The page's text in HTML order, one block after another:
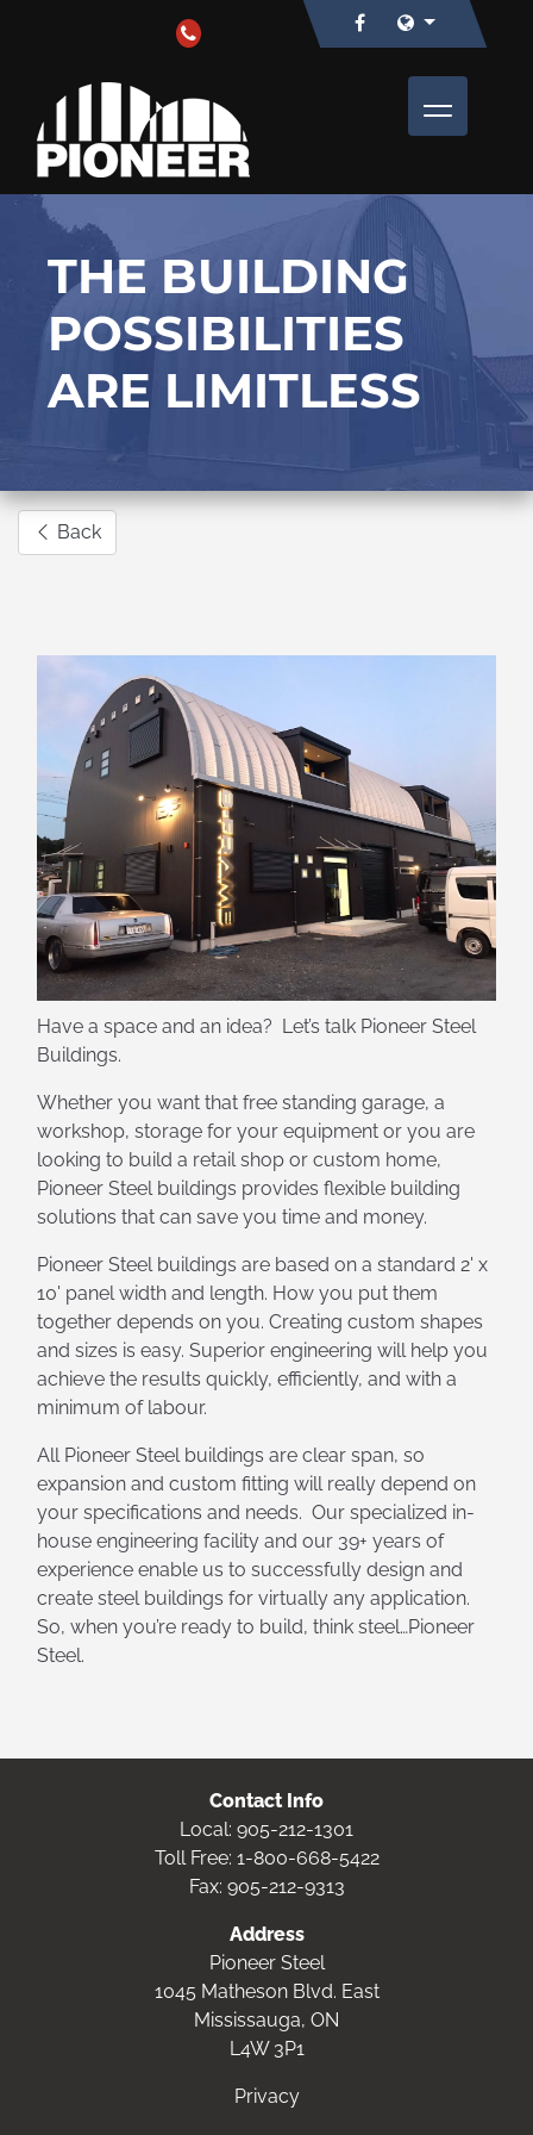
THE BUILDING
POSSIBILITIES
ARE LIMITLESS
Back
Have a space and an idea? Let’s talk Pioneer Steel
Buildings.
Whether you want that free standing garage, a
workshop, storage for your equipment or you are
looking to build a retail shop or custom home,
Pioneer Steel buildings provides flexible building
solutions that can save you time and money.
Pioneer Steel buildings are based on a standard 2' x
10' panel width and length. How you put them
together depends on you. Creating custom shapes
and sizes is easy. Superior engineering will help you
achieve the results quickly, efficiently, and with a
minimum of labour.
All Pioneer Steel buildings are clear span, so
expansion and custom fitting will really depend on
your specifications and needs. Our specialized in-
house engineering facility and our 39+ years of
experience enable us to successfully design and
create steel buildings for virtually any application.
So, when you’re ready to build, think steel…Pioneer
Steel.
Contact Info
Local: 905-212-1301
Toll Free: 1-800-668-5422
Fax: 905-212-9313
Address
Pioneer Steel
1045 Matheson Blvd. East
Mississauga, ON
L4W 3P1
Privacy